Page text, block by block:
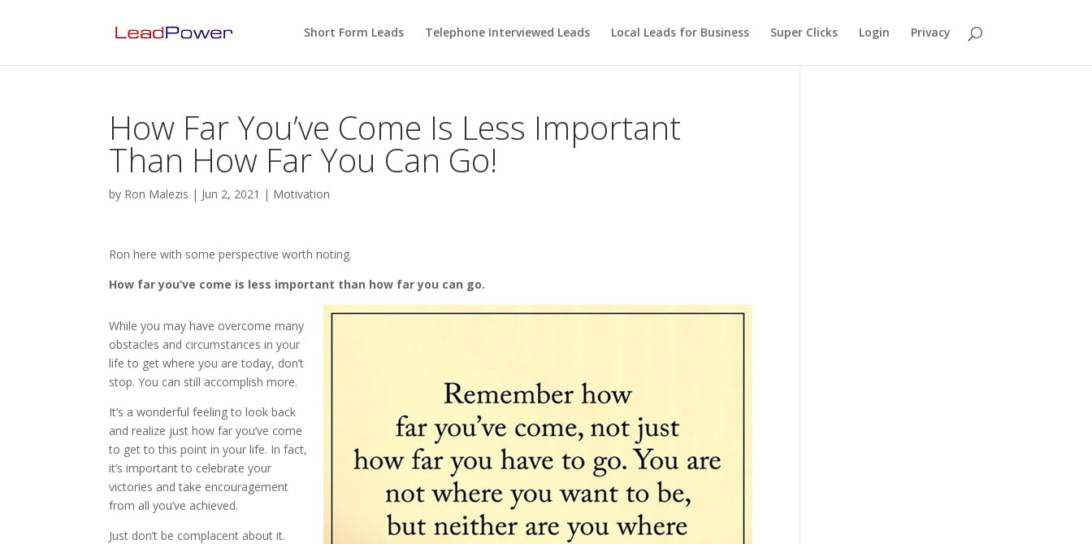
Short Form Leads Telephone Interviewed Leads Local Leads for Business Super Clicks Login Privacy
How Far You’ve Come Is Less Important
Than How Far You Can Go!
by Ron Malezis | Jun 2, 2021 | Motivation
Ron here with some perspective worth noting.
How far you’ve come is less important than how far you can go.
While you may have overcome many
obstacles and circumstances in your
life to get where you are today, don’t
stop. You can still accomplish more.
It’s a wonderful feeling to look back
and realize just how far you’ve come
to get to this point in your life. In fact,
it’s important to celebrate your
victories and take encouragement
from all you’ve achieved.
Just don’t be complacent about it.